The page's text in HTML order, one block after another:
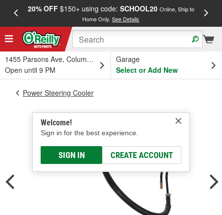
20% OFF$150+ using code: SCHOOL20 Online, Ship to
Home Only.See Details
1455 Parsons Ave, Columbus, OH
Open until 9 PM
Garage
Select or Add New
Welcome!
Sign in for the best experience.
SIGN IN CREATE ACCOUNT
Power Steering Cooler